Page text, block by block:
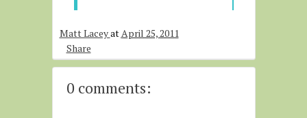
Matt LaceyatApril 25, 2011
Share
0 comments: